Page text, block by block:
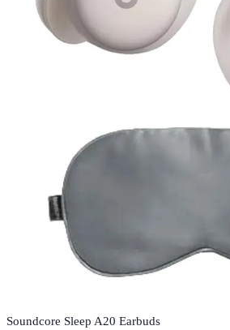
Soundcore Sleep A20 Earbuds